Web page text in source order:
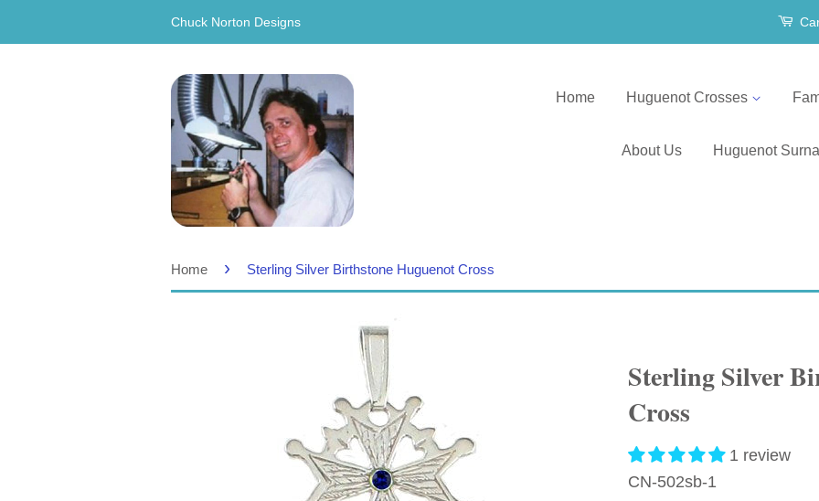
Chuck Norton Designs
Home Huguenot Crosses
About Us Huguenot
Home › Sterling Silver Birthstone Huguenot Cross
Sterling Silver
Cross
1 review
CN-502sb-1